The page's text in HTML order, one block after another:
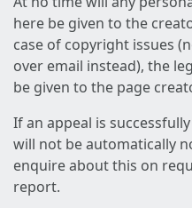
here be given to the
case of copyright issues
over email instead), the
be given to the page
If an appeal is
will not be automatically
enquire about this on
report.